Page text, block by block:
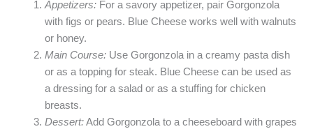
Appetizers:For a savory appetizer, pair Gorgonzola
with figs or pears. Blue Cheese works well with walnuts
or honey.
Main Course:Use Gorgonzola in a creamy pasta dish
or as a topping for steak. Blue Cheese can be used as
a dressing for a salad or as a stuffing for chicken
breasts.
Dessert:Add Gorgonzola to a cheeseboard with grapes